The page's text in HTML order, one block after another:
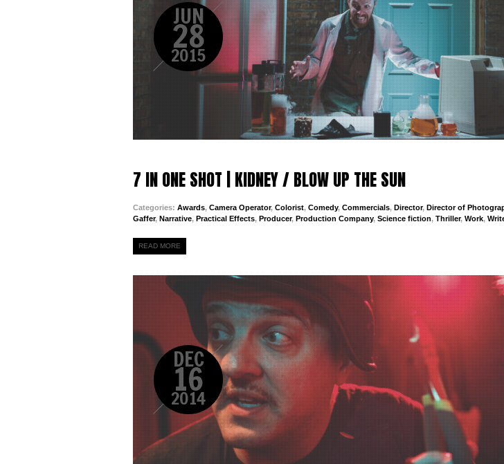
JUN
28
2015
7 IN ONE SHOT | KIDNEY / BLOW UP THE SUN
Categories: Awards, Camera Operator, Colorist, Comedy, Commercials, Director, Director of
Gaffer, Narrative, Practical Effects, Producer, Production Company, Science fiction, Thriller, Work,
READ MORE
DEC
16
2014